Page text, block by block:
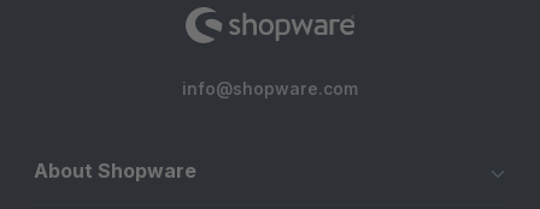
info@shopware.com
About Shopware